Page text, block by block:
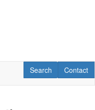
Contact
Contact
RV Search
Search